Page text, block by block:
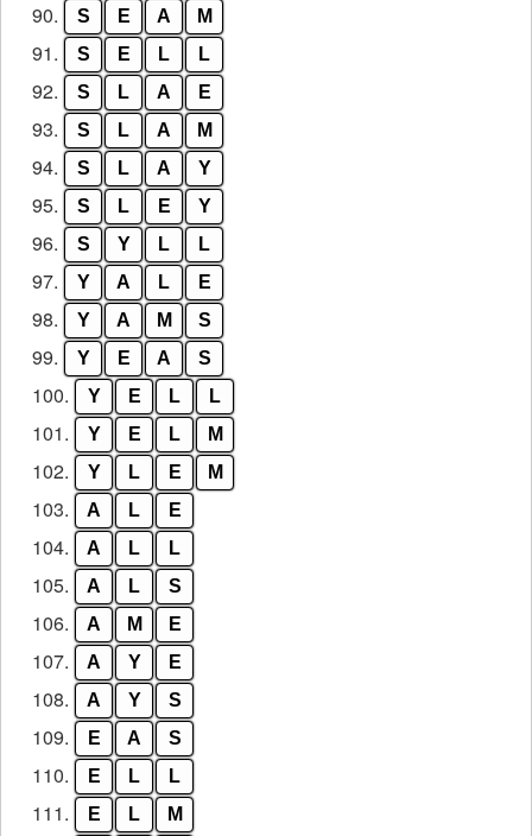
90. S E A M
91. S E L L
92. S L A E
93. S L A M
94. S L A Y
95. S L E Y
96. S Y L L
97. Y A L E
98. Y A M S
99. Y E A S
100. Y E L L
101. Y E L M
102. Y L E M
103. A L E
104. A L L
105. A L S
106. A M E
107. A Y E
108. A Y S
109. E A S
110. E L L
111. E L M